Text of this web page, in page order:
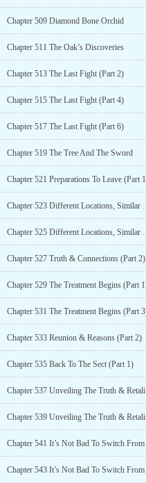
Chapter 509 Diamond Bone Orchid
Chapter 511 The Oak’s Discoveries
Chapter 513 The Last Fight (Part 2)
Chapter 515 The Last Fight (Part 4)
Chapter 517 The Last Fight (Part 6)
Chapter 519 The Tree And The Sword
Chapter 521 Preparations To Leave (Part
Chapter 523
Chapter 525
Chapter 527 Truth & Connections (Part 2)
Chapter 529 The Treatment Begins (Part
Chapter 531 The Treatment Begins (Part
Chapter 533 Reunion & Reasons (Part 2)
Chapter 535 Back To The Sect (Part 1)